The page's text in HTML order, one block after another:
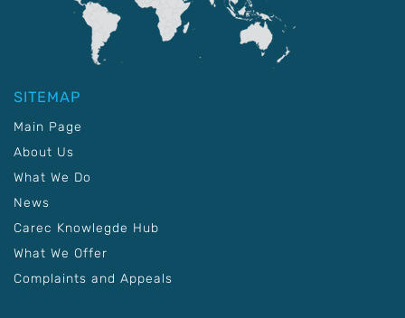
SITEMAP
Main Page
About Us
What We Do
News
Carec Knowlegde Hub
What We Offer
Complaints and Appeals